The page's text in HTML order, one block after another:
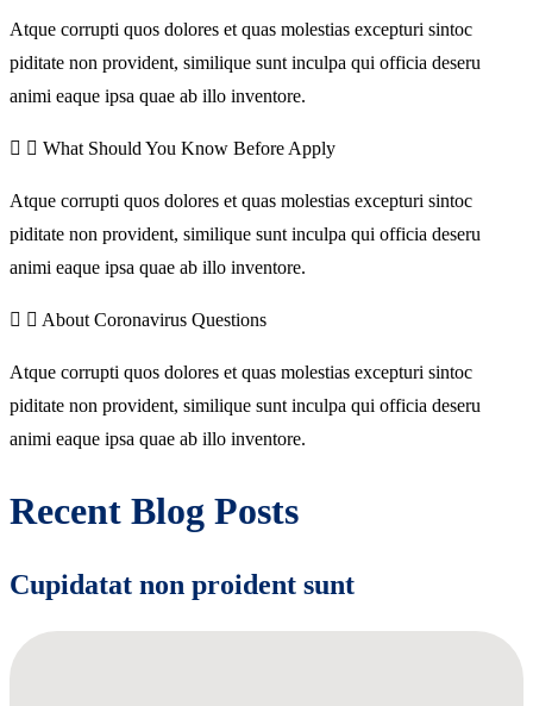
Atque corrupti quos dolores et quas molestias excepturi sintoc
piditate non provident, similique sunt inculpa qui officia deseru
animi eaque ipsa quae ab illo inventore.
What Should You Know Before Apply
Atque corrupti quos dolores et quas molestias excepturi sintoc
piditate non provident, similique sunt inculpa qui officia deseru
animi eaque ipsa quae ab illo inventore.
About Coronavirus Questions
Atque corrupti quos dolores et quas molestias excepturi sintoc
piditate non provident, similique sunt inculpa qui officia deseru
animi eaque ipsa quae ab illo inventore.
Recent Blog Posts
Cupidatat non proident sunt